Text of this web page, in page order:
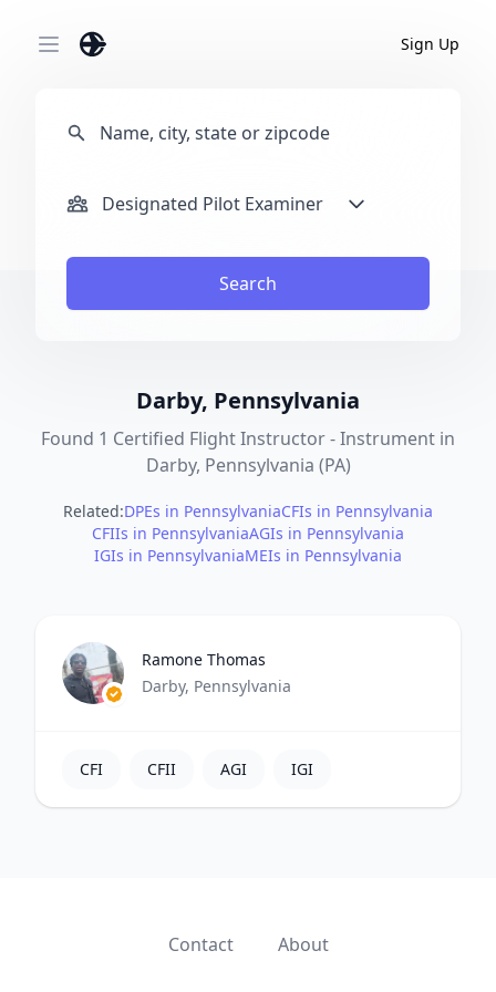
Open main menu Sign Up
Designated Pilot Examiner
Search
Darby, Pennsylvania
Found 1 Certified Flight Instructor - Instrument in
Darby, Pennsylvania (PA)
Related:DPEs in PennsylvaniaCFIs in Pennsylvania
CFIIs in PennsylvaniaAGIs in Pennsylvania
IGIs in PennsylvaniaMEIs in Pennsylvania
Ramone Thomas
Darby, Pennsylvania
CFI CFII AGI IGI
Contact About